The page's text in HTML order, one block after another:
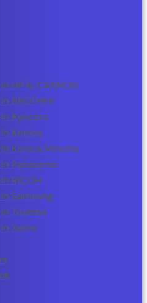
HP & CANNON
BROTHER
Kyocera
Konica
Konica Minolta
Panasonic
RICOH
Samsung
Toshiba
Xerox